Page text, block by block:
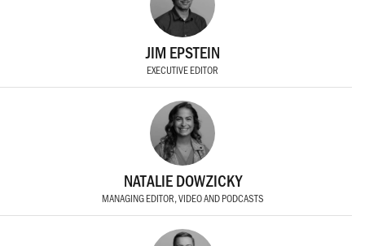
JIM EPSTEIN
EXECUTIVE EDITOR
NATALIE DOWZICKY
MANAGING EDITOR, VIDEO AND PODCASTS